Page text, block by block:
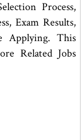
Process,
Exam Results,
Applying. This
Related Jobs